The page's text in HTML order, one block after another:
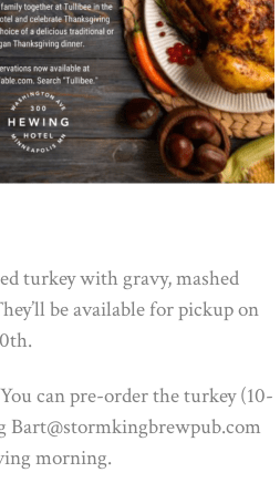
turkey with gravy, mashed
be available for pickup on
can pre-order the turkey (10-
Bart@stormkingbrewpub.com
morning.